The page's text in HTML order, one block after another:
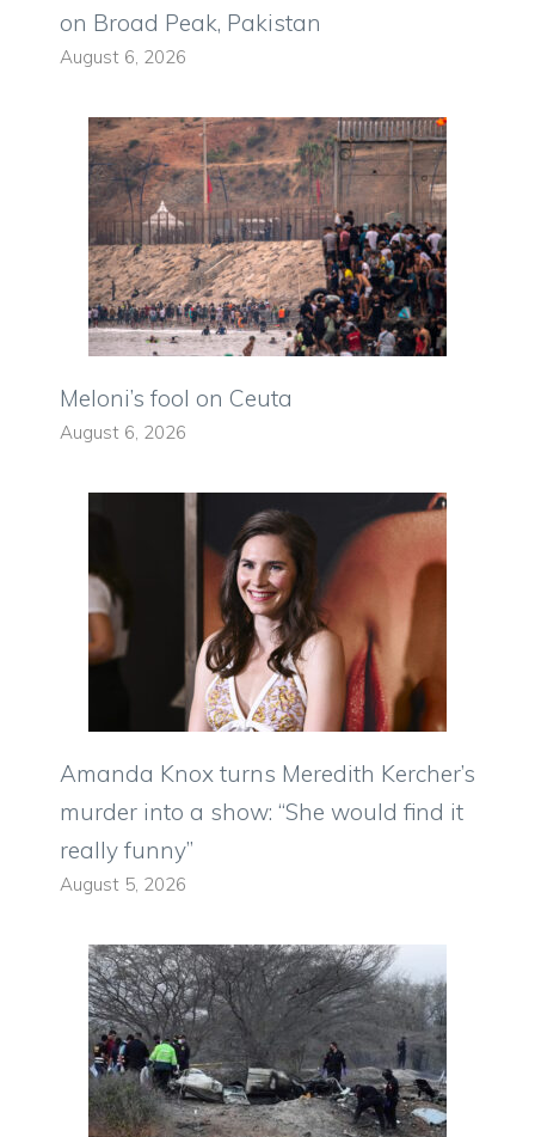
on Broad Peak, Pakistan
August 6, 2026
Meloni’s fool on Ceuta
August 6, 2026
Amanda Knox turns Meredith Kercher’s
murder into a show: “She would find it
really funny”
August 5, 2026